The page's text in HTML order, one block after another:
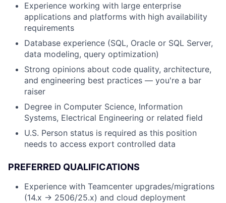
Experience working with large enterprise
applications and platforms with high availability
requirements
Database experience (SQL, Oracle or SQL Server,
data modeling, query optimization)
Strong opinions about code quality, architecture,
and engineering best practices — you're a bar
raiser
Degree in Computer Science, Information
Systems, Electrical Engineering or related field
U.S. Person status is required as this position
needs to access export controlled data
PREFERRED QUALIFICATIONS
Experience with Teamcenter upgrades/migrations
(14.x → 2506/25.x) and cloud deployment